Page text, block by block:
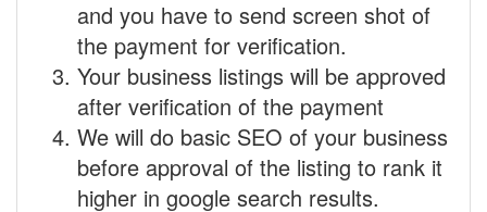
and you have to send screen shot of
the payment for verification.
Your business listings will be approved
after verification of the payment
We will do basic SEO of your business
before approval of the listing to rank it
higher in google search results.